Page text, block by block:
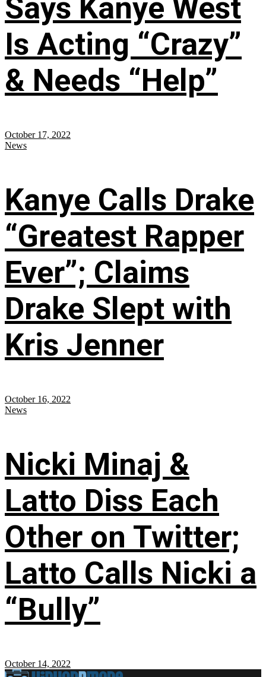
Says Kanye West
Is Acting “Crazy”
& Needs “Help”
October 17, 2022
News
Kanye Calls Drake
“Greatest Rapper
Ever”; Claims
Drake Slept with
Kris Jenner
October 16, 2022
News
Nicki Minaj &
Latto Diss Each
Other on Twitter;
Latto Calls Nicki a
“Bully”
October 14, 2022